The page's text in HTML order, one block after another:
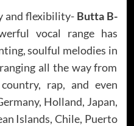
and flexibility- Butta B-
vocal range has
soulful melodies in
all the way from
rap, and even
Holland, Japan,
Islands, Chile, Puerto